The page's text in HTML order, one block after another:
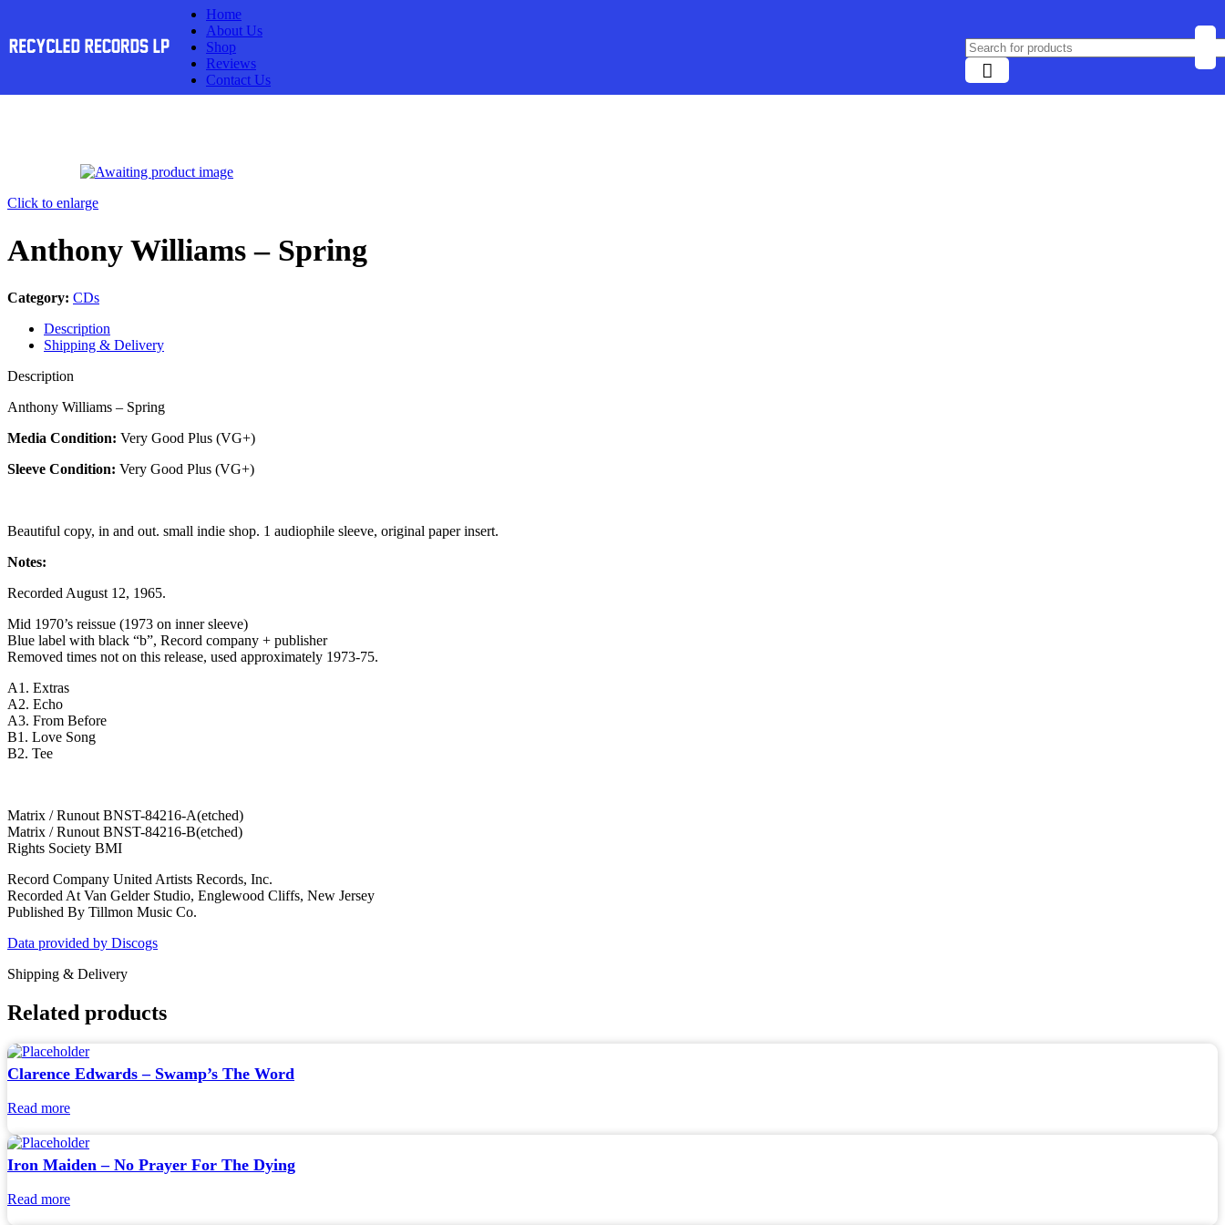
Skip to main content
Home
About Us
Shop
Reviews
Contact Us
Click to enlarge
Anthony Williams – Spring
Category: CDs
Description
Shipping & Delivery
Description
Anthony Williams – Spring
Media Condition: Very Good Plus (VG+)
Sleeve Condition: Very Good Plus (VG+)
Beautiful copy, in and out. small indie shop. 1 audiophile sleeve, original paper insert.
Notes:
Recorded August 12, 1965.
Mid 1970’s reissue (1973 on inner sleeve)
Blue label with black “b”, Record company + publisher
Removed times not on this release, used approximately 1973-75.
A1. Extras
A2. Echo
A3. From Before
B1. Love Song
B2. Tee
Matrix / Runout BNST-84216-A(etched)
Matrix / Runout BNST-84216-B(etched)
Rights Society BMI
Record Company United Artists Records, Inc.
Recorded At Van Gelder Studio, Englewood Cliffs, New Jersey
Published By Tillmon Music Co.
Data provided by Discogs
Shipping & Delivery
Related products
Clarence Edwards – Swamp’s The Word
Read more
Iron Maiden – No Prayer For The Dying
Read more